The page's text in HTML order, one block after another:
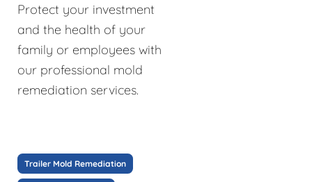
Protect your investment
and the health of your
family or employees with
our professional mold
remediation services.
Trailer Mold Remediation